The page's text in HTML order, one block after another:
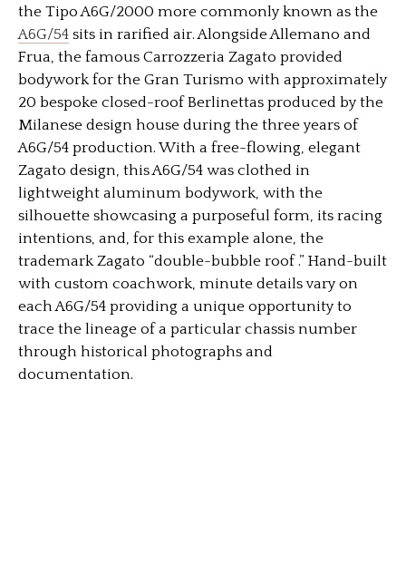
the Tipo A6G/2000 more commonly known as the
A6G/54 sits in rarified air. Alongside Allemano and
Frua, the famous Carrozzeria Zagato provided
bodywork for the Gran Turismo with approximately
20 bespoke closed-roof Berlinettas produced by the
Milanese design house during the three years of
A6G/54 production. With a free-flowing, elegant
Zagato design, this A6G/54 was clothed in
lightweight aluminum bodywork, with the
silhouette showcasing a purposeful form, its racing
intentions, and, for this example alone, the
trademark Zagato “double-bubble roof .” Hand-built
with custom coachwork, minute details vary on
each A6G/54 providing a unique opportunity to
trace the lineage of a particular chassis number
through historical photographs and
documentation.